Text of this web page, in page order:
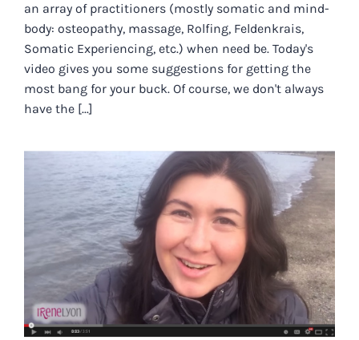
an array of practitioners (mostly somatic and mind-
body: osteopathy, massage, Rolfing, Feldenkrais,
Somatic Experiencing, etc.) when need be. Today's
video gives you some suggestions for getting the
most bang for your buck. Of course, we don't always
have the [...]
THE IMPORTANCE OF EBB AND
FLOW FOR AVOIDING ALL THINGS
BURNOUT.